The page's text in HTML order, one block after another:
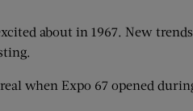
about in 1967. New
when Expo 67 opened